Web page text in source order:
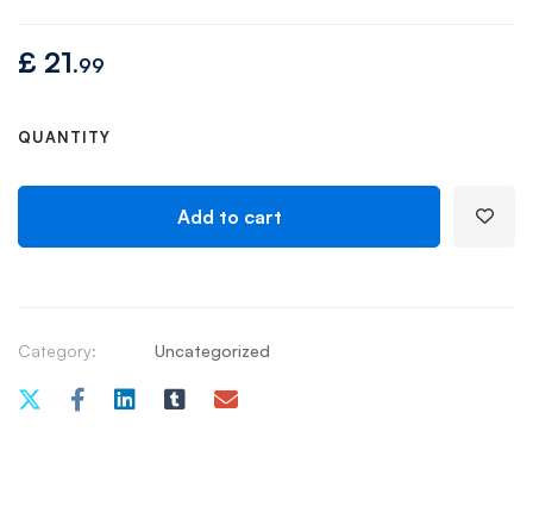
£ 21.99
QUANTITY
Add to cart
Category: Uncategorized